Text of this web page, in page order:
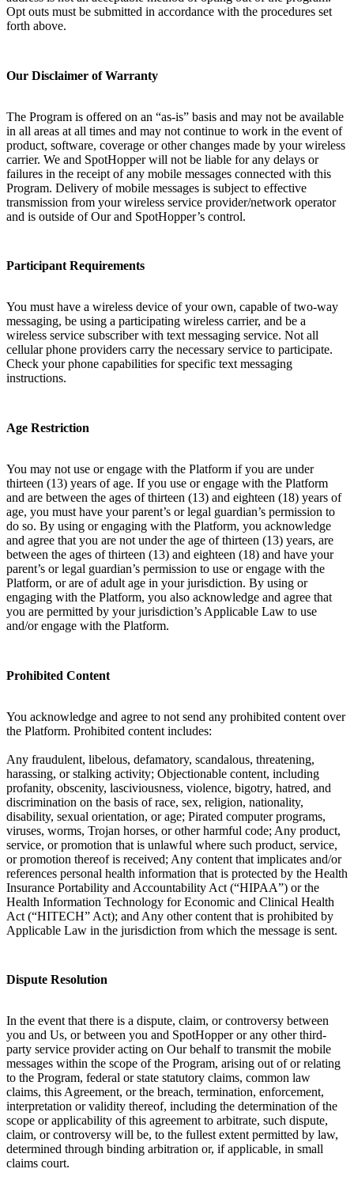
Opt outs must be submitted in accordance with the procedures set
forth above.
Our Disclaimer of Warranty
The Program is offered on an “as-is” basis and may not be available
in all areas at all times and may not continue to work in the event of
product, software, coverage or other changes made by your wireless
carrier. We and SpotHopper will not be liable for any delays or
failures in the receipt of any mobile messages connected with this
Program. Delivery of mobile messages is subject to effective
transmission from your wireless service provider/network operator
and is outside of Our and SpotHopper’s control.
Participant Requirements
You must have a wireless device of your own, capable of two-way
messaging, be using a participating wireless carrier, and be a
wireless service subscriber with text messaging service. Not all
cellular phone providers carry the necessary service to participate.
Check your phone capabilities for specific text messaging
instructions.
Age Restriction
You may not use or engage with the Platform if you are under
thirteen (13) years of age. If you use or engage with the Platform
and are between the ages of thirteen (13) and eighteen (18) years of
age, you must have your parent’s or legal guardian’s permission to
do so. By using or engaging with the Platform, you acknowledge
and agree that you are not under the age of thirteen (13) years, are
between the ages of thirteen (13) and eighteen (18) and have your
parent’s or legal guardian’s permission to use or engage with the
Platform, or are of adult age in your jurisdiction. By using or
engaging with the Platform, you also acknowledge and agree that
you are permitted by your jurisdiction’s Applicable Law to use
and/or engage with the Platform.
Prohibited Content
You acknowledge and agree to not send any prohibited content over
the Platform. Prohibited content includes:
Any fraudulent, libelous, defamatory, scandalous, threatening,
harassing, or stalking activity; Objectionable content, including
profanity, obscenity, lasciviousness, violence, bigotry, hatred, and
discrimination on the basis of race, sex, religion, nationality,
disability, sexual orientation, or age; Pirated computer programs,
viruses, worms, Trojan horses, or other harmful code; Any product,
service, or promotion that is unlawful where such product, service,
or promotion thereof is received; Any content that implicates and/or
references personal health information that is protected by the Health
Insurance Portability and Accountability Act (“HIPAA”) or the
Health Information Technology for Economic and Clinical Health
Act (“HITECH” Act); and Any other content that is prohibited by
Applicable Law in the jurisdiction from which the message is sent.
Dispute Resolution
In the event that there is a dispute, claim, or controversy between
you and Us, or between you and SpotHopper or any other third-
party service provider acting on Our behalf to transmit the mobile
messages within the scope of the Program, arising out of or relating
to the Program, federal or state statutory claims, common law
claims, this Agreement, or the breach, termination, enforcement,
interpretation or validity thereof, including the determination of the
scope or applicability of this agreement to arbitrate, such dispute,
claim, or controversy will be, to the fullest extent permitted by law,
determined through binding arbitration or, if applicable, in small
claims court.